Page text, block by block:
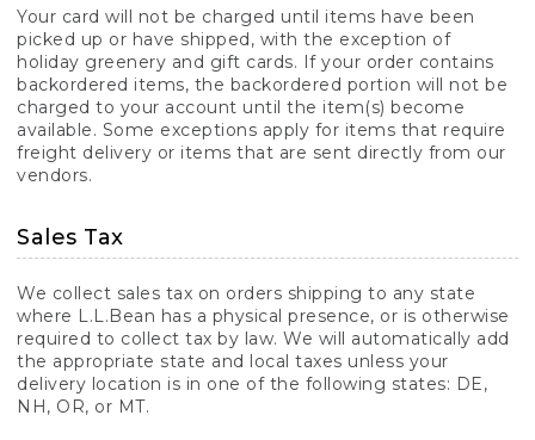
Your card will not be charged until items have been
picked up or have shipped, with the exception of
holiday greenery and gift cards. If your order contains
backordered items, the backordered portion will not be
charged to your account until the item(s) become
available. Some exceptions apply for items that require
freight delivery or items that are sent directly from our
vendors.
Sales Tax
We collect sales tax on orders shipping to any state
where L.L.Bean has a physical presence, or is otherwise
required to collect tax by law. We will automatically add
the appropriate state and local taxes unless your
delivery location is in one of the following states: DE,
NH, OR, or MT.